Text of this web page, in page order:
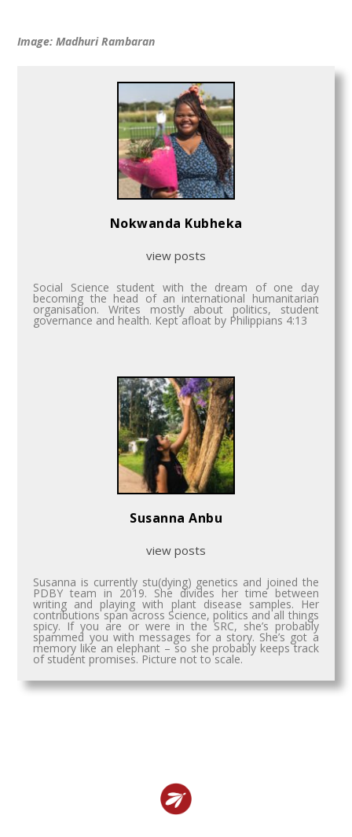
Image: Madhuri Rambaran
Nokwanda Kubheka
view posts
Social Science student with the dream of one day
becoming the head of an international humanitarian
organisation. Writes mostly about politics, student
governance and health. Kept afloat by Philippians 4:13
Susanna Anbu
view posts
Susanna is currently stu(dying) genetics and joined the
PDBY team in 2019. She divides her time between
writing and playing with plant disease samples. Her
contributions span across Science, politics and all things
spicy. If you are or were in the SRC, she’s probably
spammed you with messages for a story. She’s got a
memory like an elephant – so she probably keeps track
of student promises. Picture not to scale.